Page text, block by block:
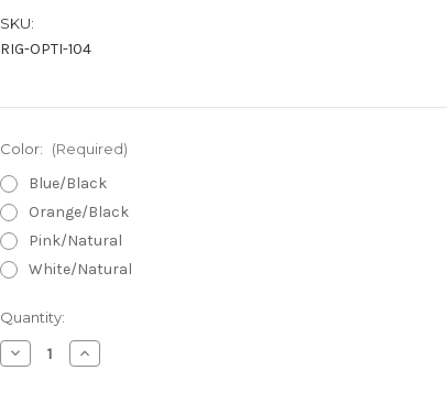
SKU:
RIG-OPTI-104
Color: (Required)
Blue/Black
Orange/Black
Pink/Natural
White/Natural
Current
Stock:
Quantity:
Decrease
Quantity
Increase
Quantity